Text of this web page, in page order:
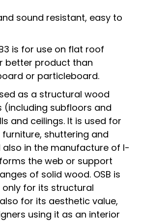
sound resistant, easy to
is for use on flat roof
better product than
or particleboard.
as a structural wood
(including subfloors and
and ceilings. It is used for
shuttering and
in the manufacture of I-
the web or support
of solid wood. OSB is
for its structural
for its aesthetic value,
using it as an interior